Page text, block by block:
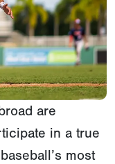
are
in a true
most